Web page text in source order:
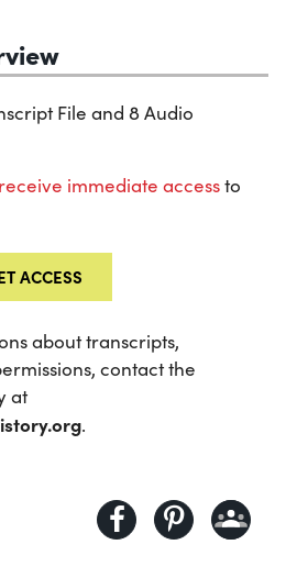
File and 8 Audio
receive immediate accessto
ACCESS
about transcripts,
contact the
at
.